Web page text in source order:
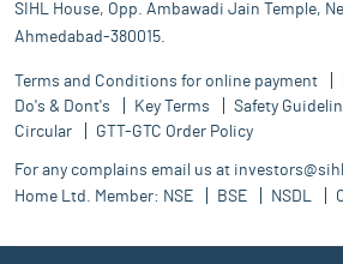
SIHL House, Opp. Ambawadi Jain Temple,
Ahmedabad-380015.
Terms and Conditions for online payment
Do's & Dont's
Key Terms Safety
Circular
GTT-GTC Order Policy
For any complains email us at
Home Ltd. Member: NSE BSE NSDL